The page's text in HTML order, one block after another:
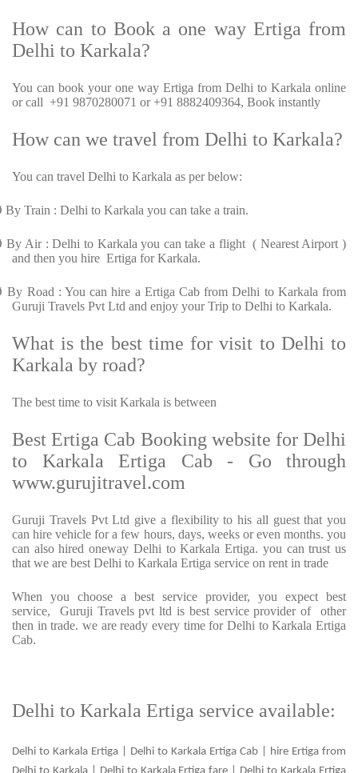
How can to Book a one way Ertiga from
Delhi to Karkala?
You can book your one way Ertiga from Delhi to Karkala online
or call +91 9870280071 or +91 8882409364, Book instantly
How can we travel from Delhi to Karkala?
You can travel Delhi to Karkala as per below:
By Train : Delhi to Karkala you can take a train.
By Air : Delhi to Karkala you can take a flight ( Nearest Airport )
and then you hire Ertiga for Karkala.
By Road : You can hire a Ertiga Cab from Delhi to Karkala from
Guruji Travels Pvt Ltd and enjoy your Trip to Delhi to Karkala.
What is the best time for visit to Delhi to
Karkala by road?
The best time to visit Karkala is between
Best Ertiga Cab Booking website for Delhi
to Karkala Ertiga Cab - Go through
www.gurujitravel.com
Guruji Travels Pvt Ltd give a flexibility to his all guest that you
can hire vehicle for a few hours, days, weeks or even months. you
can also hired oneway Delhi to Karkala Ertiga. you can trust us
that we are best Delhi to Karkala Ertiga service on rent in trade
When you choose a best service provider, you expect best
service, Guruji Travels pvt ltd is best service provider of other
then in trade. we are ready every time for Delhi to Karkala Ertiga
Cab.
Delhi to Karkala Ertiga service available:
Delhi to Karkala Ertiga | Delhi to Karkala Ertiga Cab | hire Ertiga from